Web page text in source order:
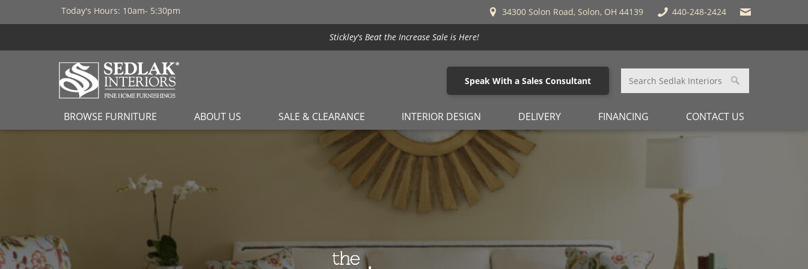
Today's Hours: 10am- 5:30pm 34300 Solon Road, Solon, OH 44139 440-248-2424
Stickley's Beat the Increase Sale is Here!
Speak With a Sales Consultant
BROWSE FURNITURE ABOUT US SALE & CLEARANCE INTERIOR DESIGN DELIVERY FINANCING CONTACT US